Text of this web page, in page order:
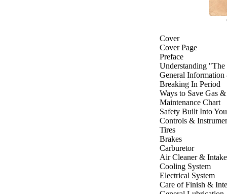
Cover
Cover Page
Preface
Understanding
General Information
Breaking In Period
Ways to Save Gas
Maintenance Chart
Safety Built Into
Controls &
Tires
Brakes
Carburetor
Air Cleaner &
Cooling System
Electrical System
Care of Finish &